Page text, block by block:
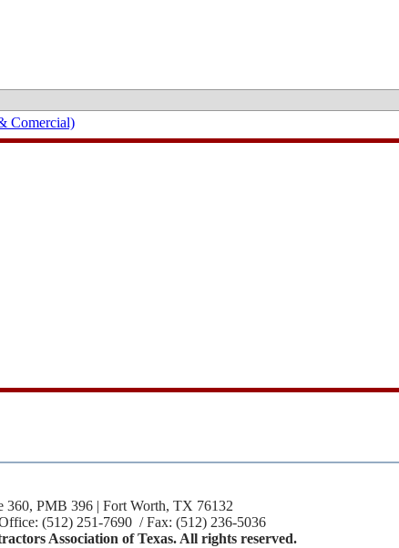
Comercial)
360, PMB 396 | Fort Worth, TX 76132
(512) 251-7690 / Fax: (512) 236-5036
Association of Texas. All rights reserved.